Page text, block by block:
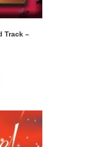
Track –